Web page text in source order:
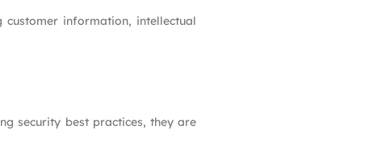
customer information, intellectual
security best practices, they are